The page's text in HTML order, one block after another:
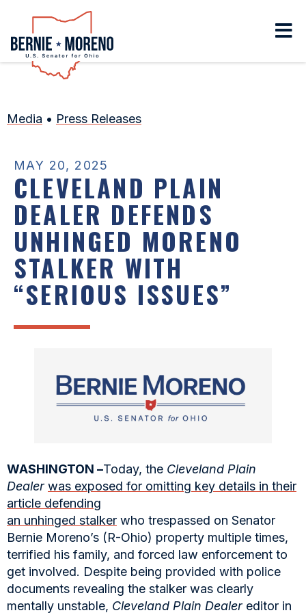
Media • Press Releases
MAY 20, 2025
CLEVELAND PLAIN
DEALER DEFENDS
UNHINGED MORENO
STALKER WITH
“SERIOUS ISSUES”
WASHINGTON –Today, the Cleveland Plain
Dealer was exposed for omitting key details in their
article defending
an unhinged stalker who trespassed on Senator
Bernie Moreno’s (R-Ohio) property multiple times,
terrified his family, and forced law enforcement to
get involved. Despite being provided with police
documents revealing the stalker was clearly
mentally unstable, Cleveland Plain Dealereditor in